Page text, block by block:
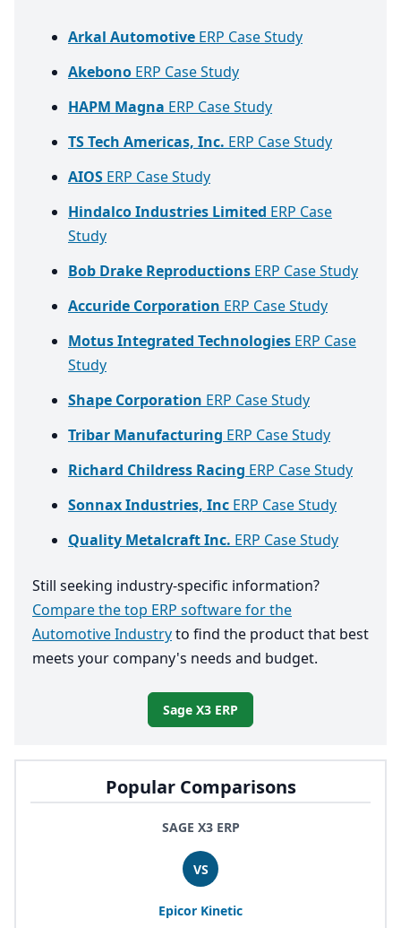
Popular Comparisons
SAGE X3 ERP
VS
Epicor Kinetic
Arkal Automotive ERP Case Study
Akebono ERP Case Study
HAPM Magna ERP Case Study
TS Tech Americas, Inc. ERP Case Study
AIOS ERP Case Study
Hindalco Industries Limited ERP Case
Study
Bob Drake Reproductions ERP Case Study
Accuride Corporation ERP Case Study
Motus Integrated Technologies ERP Case
Study
Shape Corporation ERP Case Study
Tribar Manufacturing ERP Case Study
Richard Childress Racing ERP Case Study
Sonnax Industries, Inc ERP Case Study
Quality Metalcraft Inc. ERP Case Study
Still seeking industry-specific information?
Compare the top ERP software for the
Automotive Industryto find the product that best
meets your company's needs and budget.
Sage X3 ERP